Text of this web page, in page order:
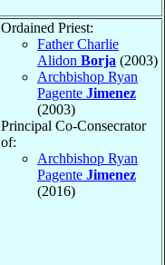
Ordained Priest:
Father Charlie
Alidon Borja (2003)
Archbishop Ryan
Pagente Jimenez
(2003)
Principal Co-Consecrator
of:
Archbishop Ryan
Pagente Jimenez
(2016)